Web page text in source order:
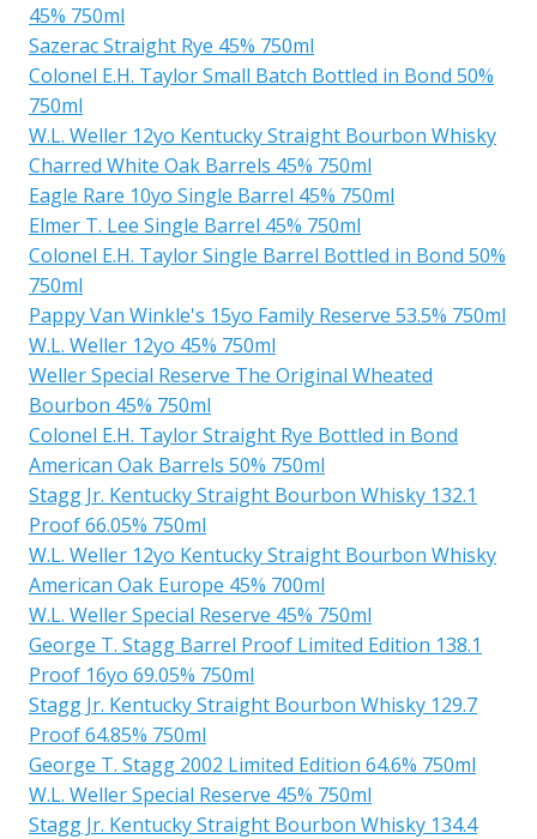
45% 750ml
Sazerac Straight Rye 45% 750ml
Colonel E.H. Taylor Small Batch Bottled in Bond 50%
750ml
W.L. Weller 12yo Kentucky Straight Bourbon Whisky
Charred White Oak Barrels 45% 750ml
Eagle Rare 10yo Single Barrel 45% 750ml
Elmer T. Lee Single Barrel 45% 750ml
Colonel E.H. Taylor Single Barrel Bottled in Bond 50%
750ml
Pappy Van Winkle's 15yo Family Reserve 53.5% 750ml
W.L. Weller 12yo 45% 750ml
Weller Special Reserve The Original Wheated
Bourbon 45% 750ml
Colonel E.H. Taylor Straight Rye Bottled in Bond
American Oak Barrels 50% 750ml
Stagg Jr. Kentucky Straight Bourbon Whisky 132.1
Proof 66.05% 750ml
W.L. Weller 12yo Kentucky Straight Bourbon Whisky
American Oak Europe 45% 700ml
W.L. Weller Special Reserve 45% 750ml
George T. Stagg Barrel Proof Limited Edition 138.1
Proof 16yo 69.05% 750ml
Stagg Jr. Kentucky Straight Bourbon Whisky 129.7
Proof 64.85% 750ml
George T. Stagg 2002 Limited Edition 64.6% 750ml
W.L. Weller Special Reserve 45% 750ml
Stagg Jr. Kentucky Straight Bourbon Whisky 134.4